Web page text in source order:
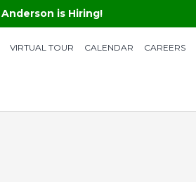
Anderson is Hiring!
VIRTUAL TOUR CALENDAR CAREERS